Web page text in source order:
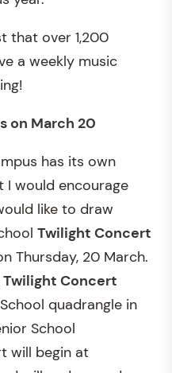
that over 1,200
a weekly music
on March 20
has its own
would encourage
like to draw
Twilight Concert
Thursday, 20 March.
Twilight Concert
quadrangle in
School
will begin at